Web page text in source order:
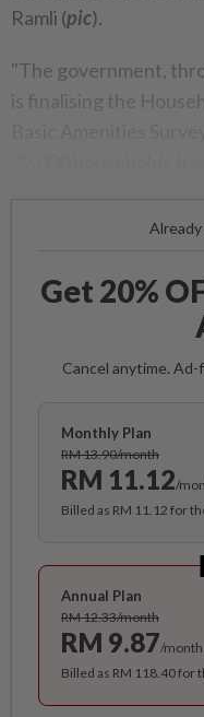
Ramli (pic).
"The government,
is finalising the
Already
Get 20%
Cancel anytime.
Monthly Plan
RM 13.90/month
RM 11.12/
Billed as RM 11.12 for
Annual Plan
RM 12.33/month
RM 9.87/month
Billed as RM 118.40 for